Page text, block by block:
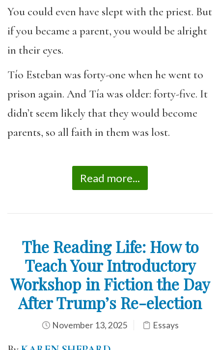
You could even have slept with the priest. But
if you became a parent, you would be alright
in their eyes.
Tío Esteban was forty-one when he went to
prison again. And Tía was older: forty-five. It
didn’t seem likely that they would become
parents, so all faith in them was lost.
Read more...
The Reading Life: How to
Teach Your Introductory
Workshop in Fiction the Day
After Trump’s Re-election
November 13, 2025 Essays